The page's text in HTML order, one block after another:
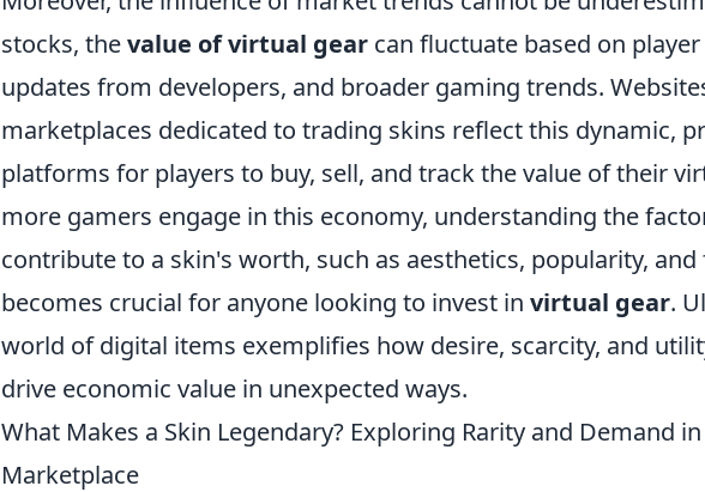
stocks, thevalue of virtual gear can fluctuate based on
updates from developers, and broader gaming trends.
marketplaces dedicated to trading skins reflect this dynamic,
platforms for players to buy, sell, and track the value of their
more gamers engage in this economy, understanding the
contribute to a skin's worth, such as aesthetics, popularity,
becomes crucial for anyone looking to invest in virtual gear.
world of digital items exemplifies how desire, scarcity, and
drive economic value in unexpected ways.
What Makes a Skin Legendary? Exploring Rarity and Demand
Marketplace